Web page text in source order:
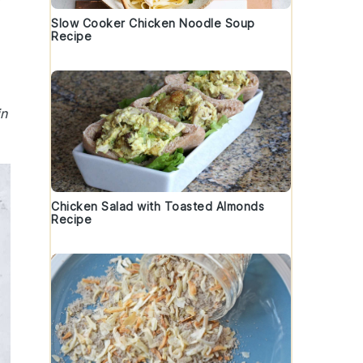
Slow Cooker Chicken Noodle Soup
Recipe
Chicken Salad with Toasted Almonds
Recipe